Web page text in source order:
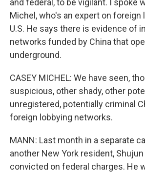
and federal, to be vigilant. I spoke
Michel, who's an expert on foreign
U.S. He says there is evidence of
networks funded by China that
underground.
CASEY MICHEL: We have seen,
suspicious, other shady, other
unregistered, potentially criminal
foreign lobbying networks.
MANN: Last month in a separate
another New York resident, Shujun
convicted on federal charges. He